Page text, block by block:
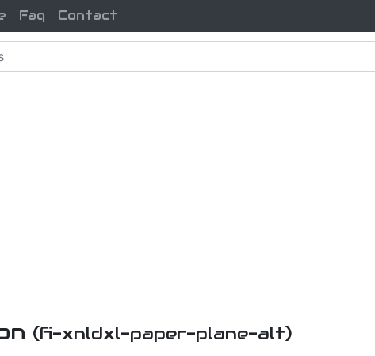
Faq Contact
(fi-xnldxl-paper-plane-alt)